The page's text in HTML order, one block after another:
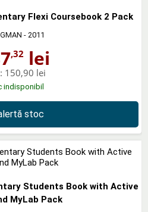
Flexi Coursebook 2 Pack
- 2011
,32lei
150,90 lei
indisponibil
stoc
Students Book with Active
MyLab Pack